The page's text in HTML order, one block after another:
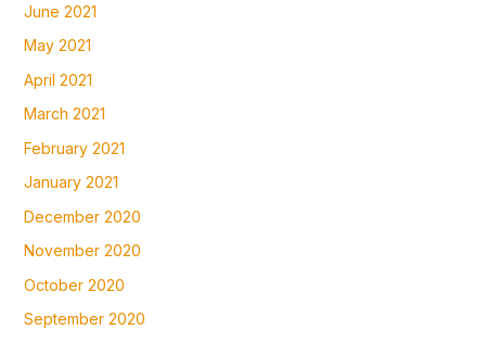
June 2021
May 2021
April 2021
March 2021
February 2021
January 2021
December 2020
November 2020
October 2020
September 2020